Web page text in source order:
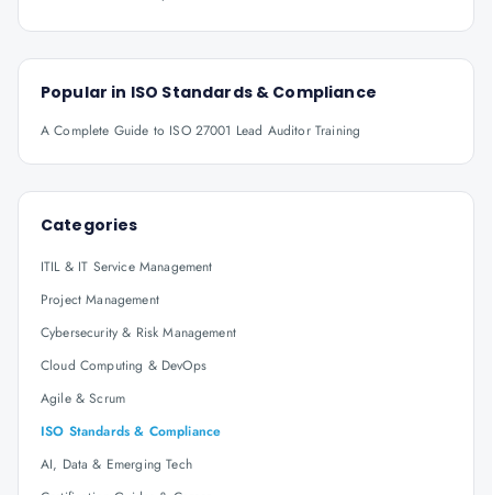
Popular in ISO Standards & Compliance
A Complete Guide to ISO 27001 Lead Auditor Training
Categories
ITIL & IT Service Management
Project Management
Cybersecurity & Risk Management
Cloud Computing & DevOps
Agile & Scrum
ISO Standards & Compliance
AI, Data & Emerging Tech